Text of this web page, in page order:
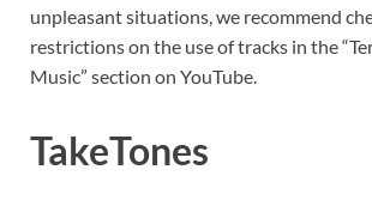
unpleasant situations, we recommend
restrictions on the use of tracks in the
Music” section on YouTube.
TakeTones